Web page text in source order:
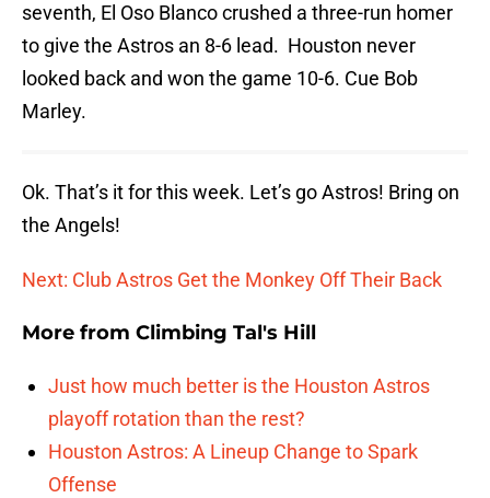
seventh, El Oso Blanco crushed a three-run homer
to give the Astros an 8-6 lead. Houston never
looked back and won the game 10-6. Cue Bob
Marley.
Ok. That’s it for this week. Let’s go Astros! Bring on
the Angels!
Next: Club Astros Get the Monkey Off Their Back
More from Climbing Tal's Hill
Just how much better is the Houston Astros
playoff rotation than the rest?
Houston Astros: A Lineup Change to Spark
Offense